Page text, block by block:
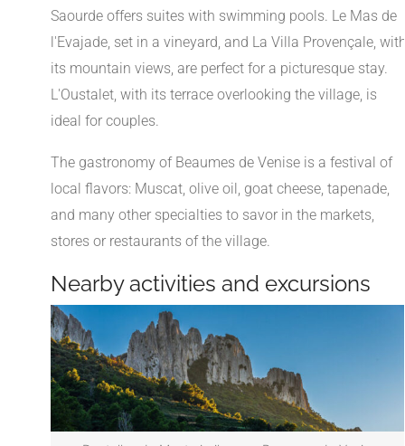
Saourde offers suites with swimming pools. Le Mas de
l'Evajade, set in a vineyard, and La Villa Provençale,
its mountain views, are perfect for a picturesque stay.
L'Oustalet, with its terrace overlooking the village, is
ideal for couples.
The gastronomy of Beaumes de Venise is a festival of
local flavors: Muscat, olive oil, goat cheese, tapenade,
and many other specialties to savor in the markets,
stores or restaurants of the village.
Nearby activities and excursions